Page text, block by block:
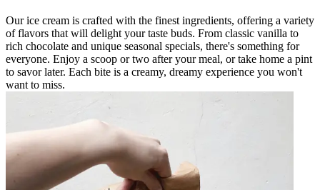
Our ice cream is crafted with the finest ingredients, offering a variety
of flavors that will delight your taste buds. From classic vanilla to
rich chocolate and unique seasonal specials, there's something for
everyone. Enjoy a scoop or two after your meal, or take home a pint
to savor later. Each bite is a creamy, dreamy experience you won't
want to miss.